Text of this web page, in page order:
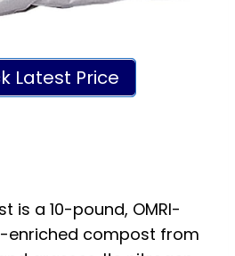
Latest Price
is a 10-pound, OMRI-
enriched compost from